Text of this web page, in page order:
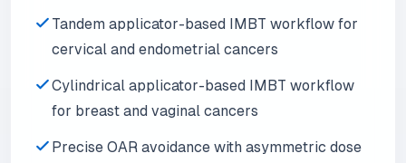
Tandem applicator-based IMBT workflow for
cervical and endometrial cancers
Cylindrical applicator-based IMBT workflow
for breast and vaginal cancers
Precise OAR avoidance with asymmetric dose